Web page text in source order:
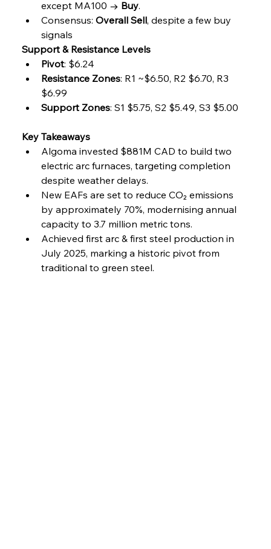
except MA100 → Buy.
Consensus: Overall Sell, despite a few buy
signals
Support & Resistance Levels
Pivot: $6.24
Resistance Zones: R1 ~$6.50, R2 $6.70, R3
$6.99
Support Zones: S1 $5.75, S2 $5.49, S3 $5.00
Key Takeaways
Algoma invested $881M CAD to build two
electric arc furnaces, targeting completion
despite weather delays.
New EAFs are set to reduce CO₂ emissions
by approximately 70%, modernising annual
capacity to 3.7 million metric tons.
Achieved first arc & first steel production in
July 2025, marking a historic pivot from
traditional to green steel.